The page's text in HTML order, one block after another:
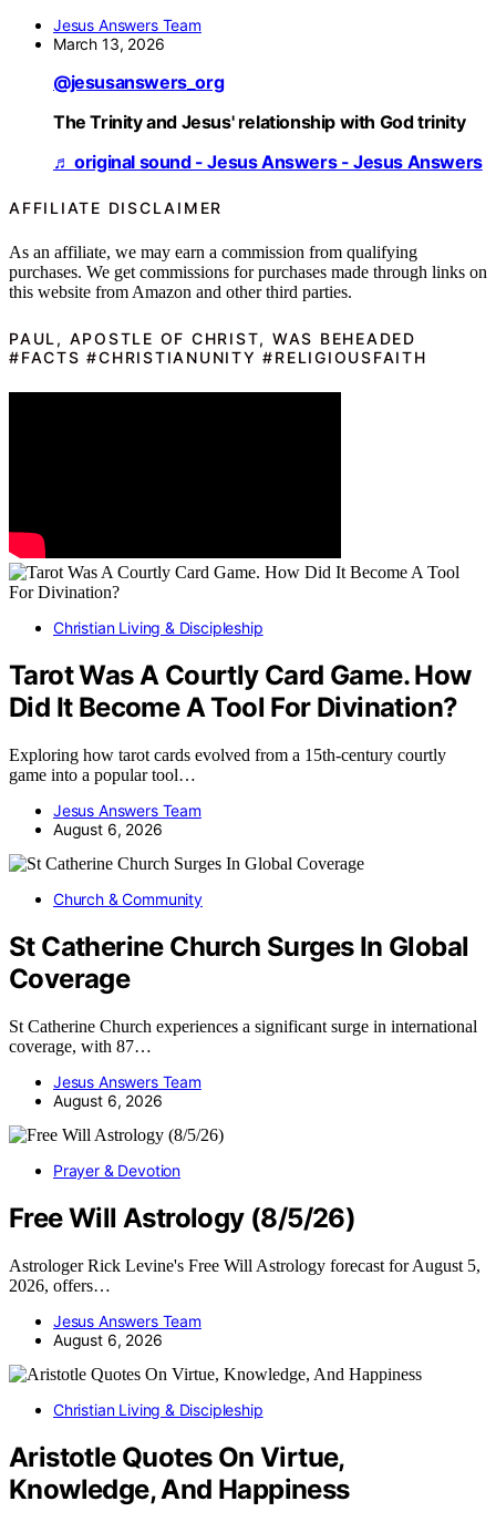
Jesus Answers Team
March 13, 2026
@jesusanswers_org
The Trinity and Jesus' relationship with God trinity
♬ original sound - Jesus Answers - Jesus Answers
AFFILIATE DISCLAIMER
As an affiliate, we may earn a commission from qualifying
purchases. We get commissions for purchases made through links on
this website from Amazon and other third parties.
PAUL, APOSTLE OF CHRIST, WAS BEHEADED
#FACTS #CHRISTIANUNITY #RELIGIOUSFAITH
Christian Living & Discipleship
Tarot Was A Courtly Card Game. How
Did It Become A Tool For Divination?
Exploring how tarot cards evolved from a 15th-century courtly
game into a popular tool…
Jesus Answers Team
August 6, 2026
Church & Community
St Catherine Church Surges In Global
Coverage
St Catherine Church experiences a significant surge in international
coverage, with 87…
Jesus Answers Team
August 6, 2026
Prayer & Devotion
Free Will Astrology (8/5/26)
Astrologer Rick Levine's Free Will Astrology forecast for August 5,
2026, offers…
Jesus Answers Team
August 6, 2026
Christian Living & Discipleship
Aristotle Quotes On Virtue,
Knowledge, And Happiness